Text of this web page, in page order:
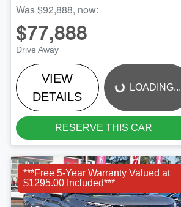
Was$92,888, now:
$77,888
Drive Away
VIEW
DETAILS
LOADING... LOADING...
RESERVE THIS CAR
***Free 5-Year Warranty Valued at
$1295.00 Included***